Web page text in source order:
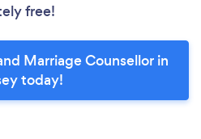
free!
Marriage Counsellor in
today!